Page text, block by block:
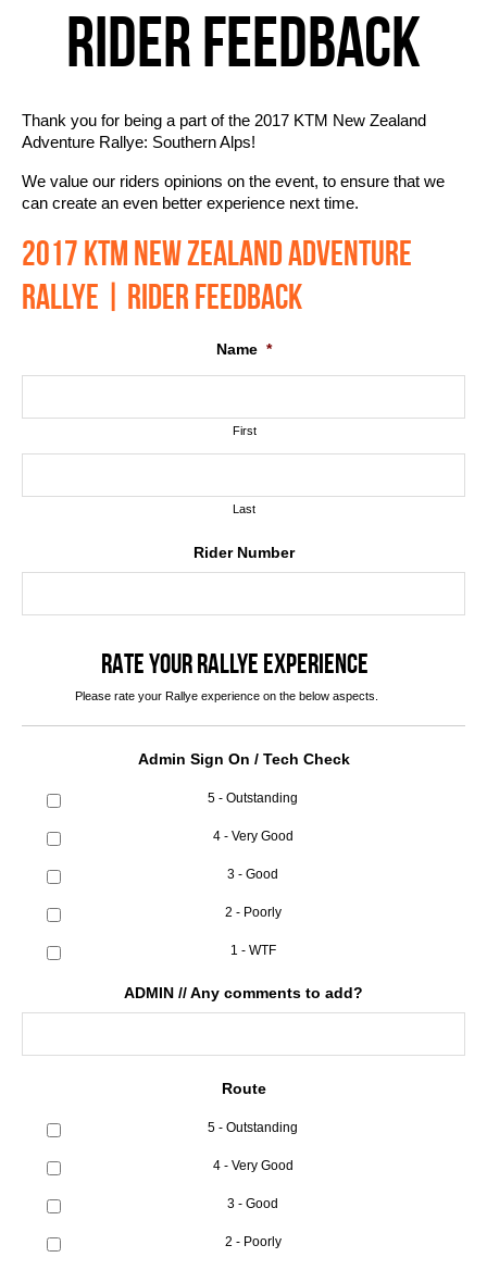
RIDER FEEDBACK
Thank you for being a part of the 2017 KTM New Zealand
Adventure Rallye: Southern Alps!
We value our riders opinions on the event, to ensure that we
can create an even better experience next time.
2017 KTM NEW ZEALAND ADVENTURE
RALLYE | RIDER FEEDBACK
Name *
First
Last
Rider Number
RATE YOUR RALLYE EXPERIENCE
Please rate your Rallye experience on the below aspects.
Admin Sign On / Tech Check
5 - Outstanding
4 - Very Good
3 - Good
2 - Poorly
1 - WTF
ADMIN // Any comments to add?
Route
5 - Outstanding
4 - Very Good
3 - Good
2 - Poorly